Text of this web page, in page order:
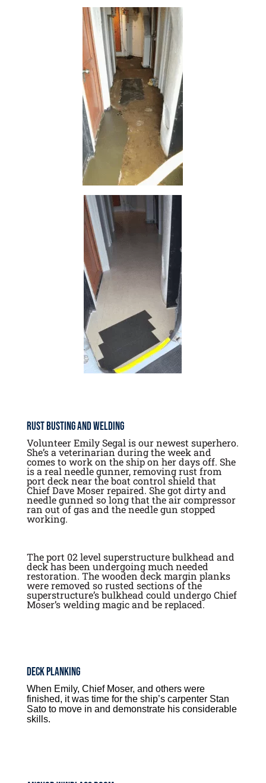
Rust Busting and Welding
Volunteer Emily Segal is our newest superhero.
She’s a veterinarian during the week and
comes to work on the ship on her days off. She
is a real needle gunner, removing rust from
port deck near the boat control shield that
Chief Dave Moser repaired. She got dirty and
needle gunned so long that the air compressor
ran out of gas and the needle gun stopped
working.
The port 02 level superstructure bulkhead and
deck has been undergoing much needed
restoration. The wooden deck margin planks
were removed so rusted sections of the
superstructure’s bulkhead could undergo Chief
Moser’s welding magic and be replaced.
Deck Planking
When Emily, Chief Moser, and others were
finished, it was time for the ship’s carpenter Stan
Sato to move in and demonstrate his considerable
skills.